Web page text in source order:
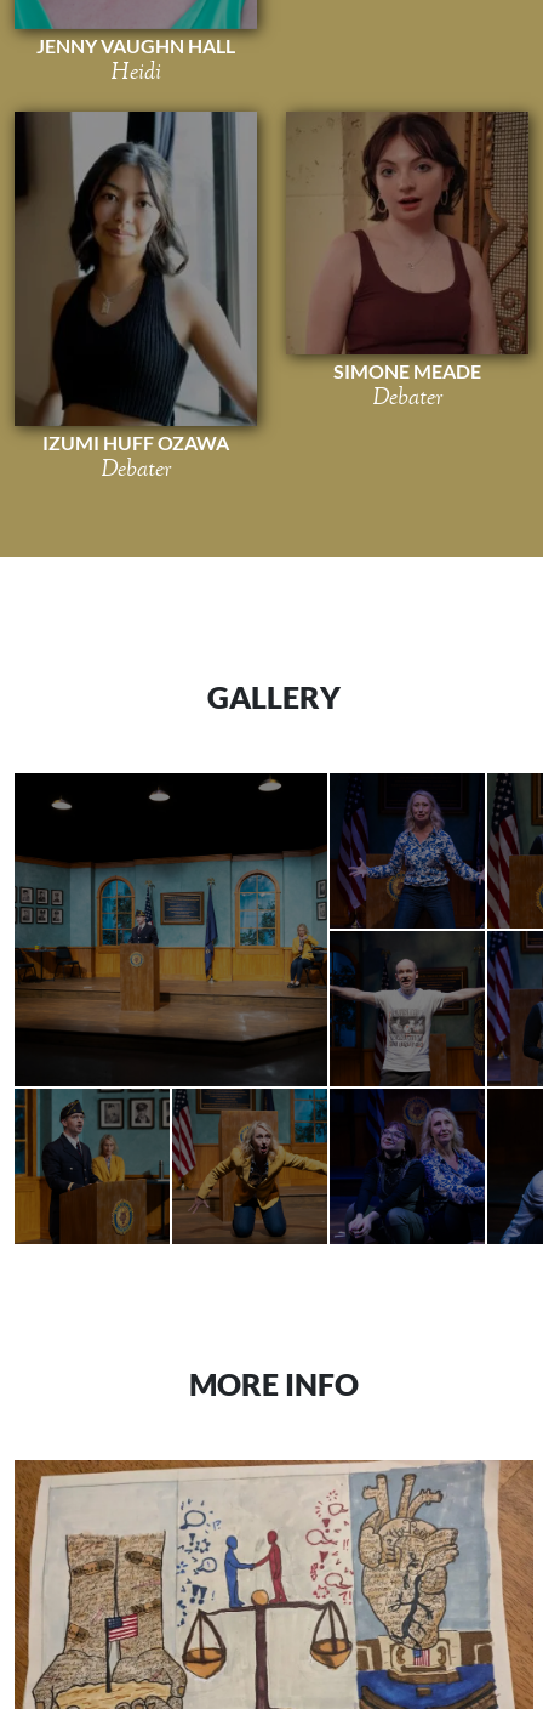
JENNY VAUGHN HALL
Heidi
IZUMI HUFF OZAWA
Debater
SIMONE MEADE
Debater
GALLERY
MORE INFO